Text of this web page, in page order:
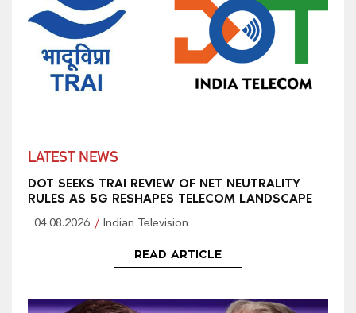
LATEST NEWS
DOT SEEKS TRAI REVIEW OF NET NEUTRALITY
RULES AS 5G RESHAPES TELECOM LANDSCAPE
04.08.2026 Indian Television
READ ARTICLE